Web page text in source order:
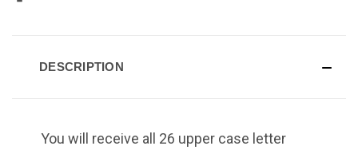
DESCRIPTION
You will receive all 26 upper case letter